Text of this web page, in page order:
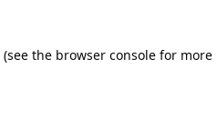
(see the browser consolefor more